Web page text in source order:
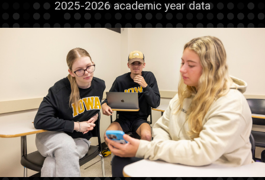
2025-2026 academic year data